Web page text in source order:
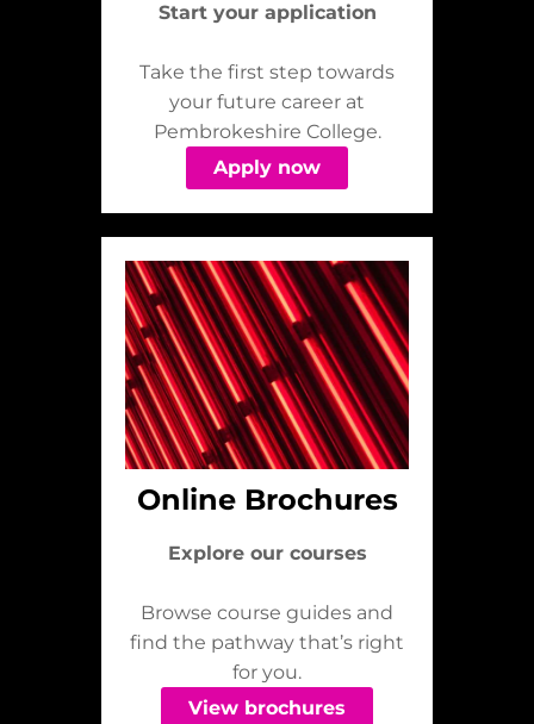
Start your application
Take the first step towards
your future career at
Pembrokeshire College.
Apply now
Online Brochures
Explore our courses
Browse course guides and
find the pathway that’s right
for you.
View brochures